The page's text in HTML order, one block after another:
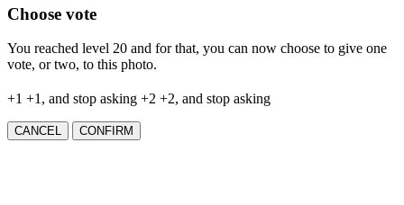
Choose vote
You reached level 20 and for that, you can now choose to give one
vote, or two, to this photo.
+1 +1, and stop asking +2 +2, and stop asking
CANCEL CONFIRM